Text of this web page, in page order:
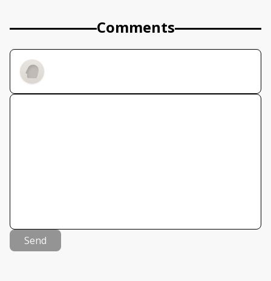
Comments
Send